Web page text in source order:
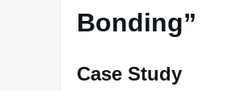
Bonding”
Case Study